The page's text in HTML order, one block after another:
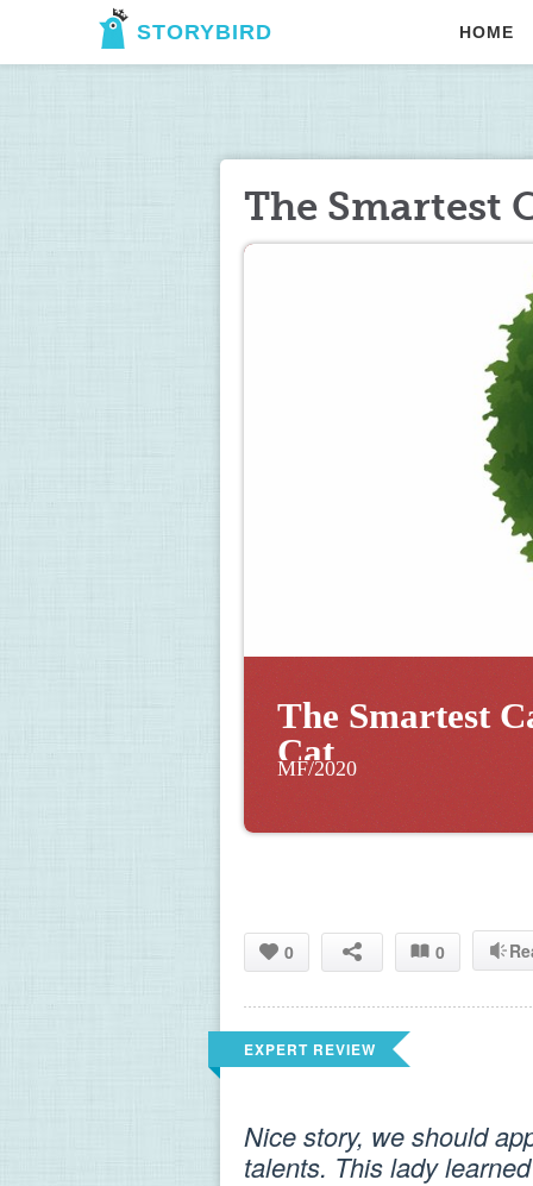
STORYBIRD HOME
The Smartest
The Smartest
Cat
MF/2020
0 0
EXPERT REVIEW
Nice story, we should
talents. This lady